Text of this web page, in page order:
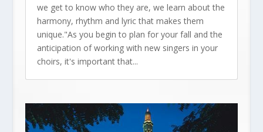
we get to know who they are, we learn about the
harmony, rhythm and lyric that makes them
unique."As you begin to plan for your fall and the
anticipation of working with new singers in your
choirs, it's important that...